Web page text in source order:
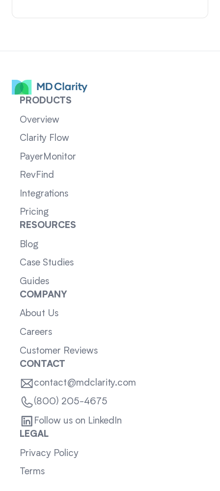
PRODUCTS
Overview
Clarity Flow
PayerMonitor
RevFind
Integrations
Pricing
RESOURCES
Blog
Case Studies
Guides
COMPANY
About Us
Careers
Customer Reviews
CONTACT
contact@mdclarity.com
(800) 205-4675
Follow us on LinkedIn
LEGAL
Privacy Policy
Terms